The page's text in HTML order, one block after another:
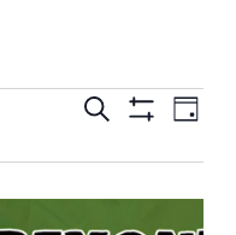
EVENTS
SEARCH
AND
Search
Day